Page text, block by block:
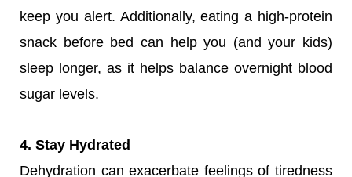
keep you alert. Additionally, eating a high-protein
snack before bed can help you (and your kids)
sleep longer, as it helps balance overnight blood
sugar levels.
4. Stay Hydrated
Dehydration can exacerbate feelings of tiredness